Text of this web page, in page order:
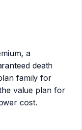
a
death
family for
value plan for
cost.